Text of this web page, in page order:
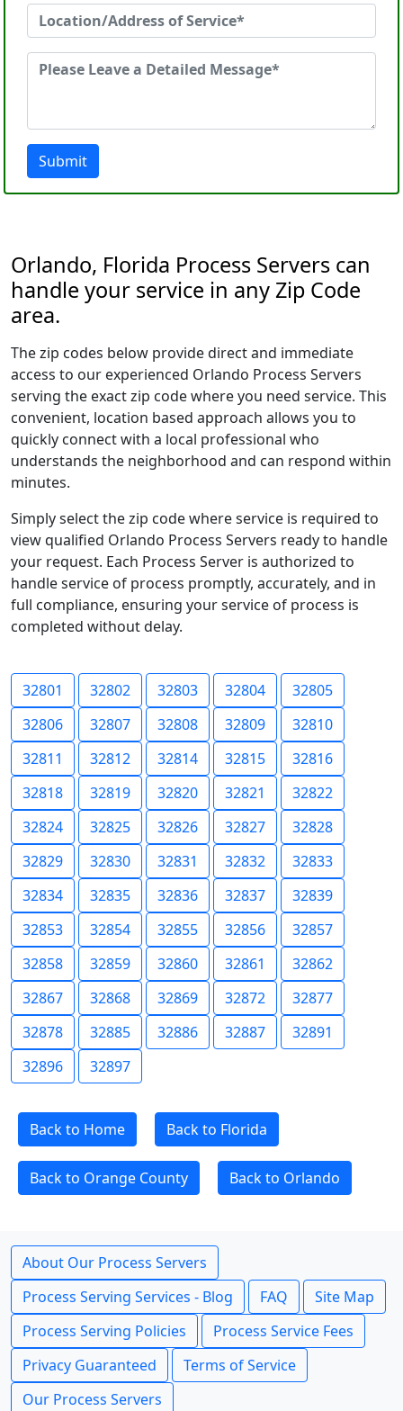
Submit
Orlando, Florida Process Servers can
handle your service in any Zip Code
area.
The zip codes below provide direct and immediate
access to our experienced Orlando Process Servers
serving the exact zip code where you need service. This
convenient, location based approach allows you to
quickly connect with a local professional who
understands the neighborhood and can respond within
minutes.
Simply select the zip code where service is required to
view qualified Orlando Process Servers ready to handle
your request. Each Process Server is authorized to
handle service of process promptly, accurately, and in
full compliance, ensuring your service of process is
completed without delay.
32801 32802 32803 32804
32805
32806
32807 32808 32809
32810
32811
32812 32814 32815
32816
32818
32819 32820 32821
32822
32824
32825 32826 32827
32828
32829
32830 32831 32832
32833
32834
32835 32836 32837
32839
32853
32854 32855 32856
32857
32858
32859 32860 32861
32862
32867
32868 32869 32872
32877
32878
32885 32886 32887
32891
32896
32897
Back to Home Back to Florida
Back to Orange County Back to Orlando
About Our Process Servers
Process Serving Services - Blog
FAQ
Site Map
Process Serving Policies
Process Service Fees
Privacy Guaranteed
Terms of Service
Our Process Servers